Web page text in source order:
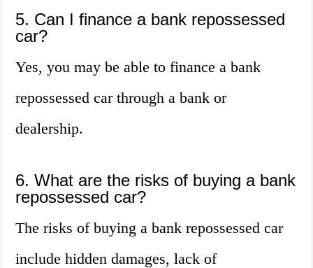
5. Can I finance a bank repossessed
car?
Yes, you may be able to finance a bank
repossessed car through a bank or
dealership.
6. What are the risks of buying a bank
repossessed car?
The risks of buying a bank repossessed car
include hidden damages, lack of